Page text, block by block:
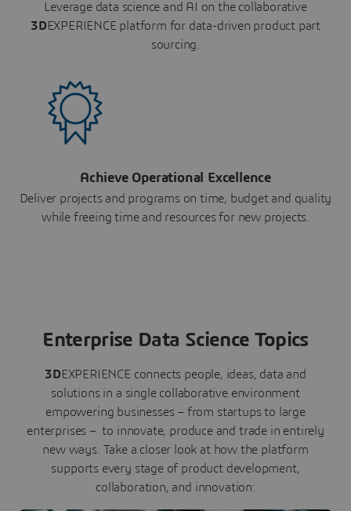
Leverage data science and AI on the collaborative
3DEXPERIENCE platform for data-driven product part
sourcing.
Achieve Operational Excellence
Deliver projects and programs on time, budget and quality
while freeing time and resources for new projects.
Enterprise Data Science Topics
3DEXPERIENCE connects people, ideas, data and
solutions in a single collaborative environment
empowering businesses – from startups to large
enterprises – to innovate, produce and trade in entirely
new ways. Take a closer look at how the platform
supports every stage of product development,
collaboration, and innovation: